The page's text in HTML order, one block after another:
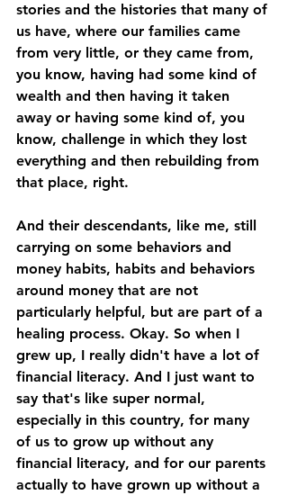
stories and the histories that many of
us have, where our families came
from very little, or they came from,
you know, having had some kind of
wealth and then having it taken
away or having some kind of, you
know, challenge in which they lost
everything and then rebuilding from
that place, right.
And their descendants, like me, still
carrying on some behaviors and
money habits, habits and behaviors
around money that are not
particularly helpful, but are part of a
healing process. Okay. So when I
grew up, I really didn't have a lot of
financial literacy. And I just want to
say that's like super normal,
especially in this country, for many
of us to grow up without any
financial literacy, and for our parents
actually to have grown up without a